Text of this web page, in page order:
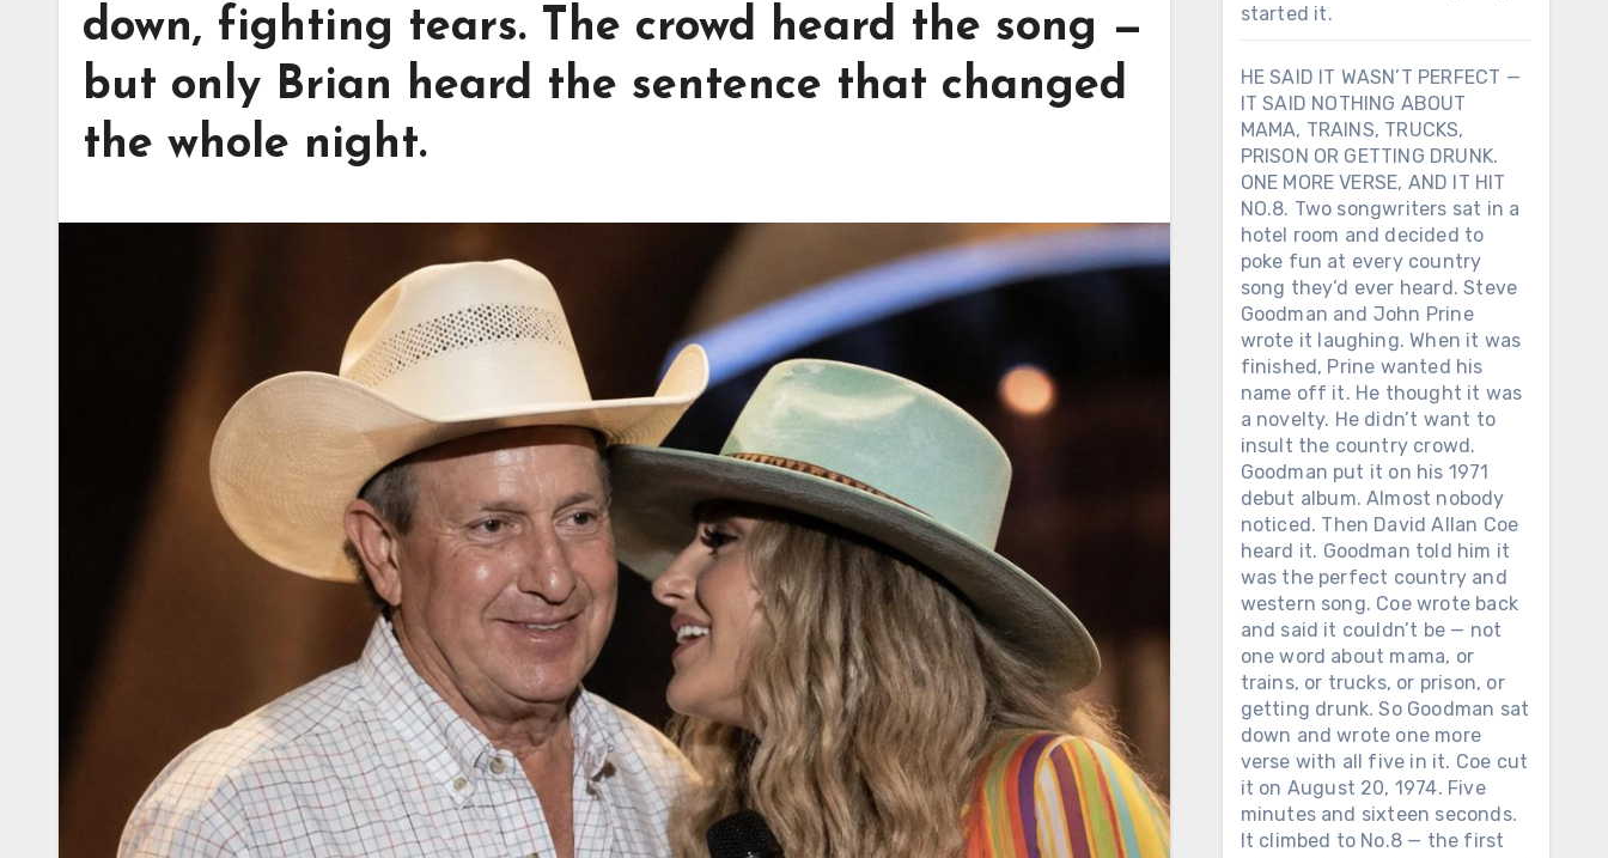
down, fighting tears. The crowd heard the song —
but only Brian heard the sentence that changed
the whole night.
started it.
HE SAID IT WASN’T PERFECT —
IT SAID NOTHING ABOUT
MAMA, TRAINS, TRUCKS,
PRISON OR GETTING DRUNK.
ONE MORE VERSE, AND IT HIT
NO.8. Two songwriters sat in a
hotel room and decided to
poke fun at every country
song they’d ever heard. Steve
Goodman and John Prine
wrote it laughing. When it was
finished, Prine wanted his
name off it. He thought it was
a novelty. He didn’t want to
insult the country crowd.
Goodman put it on his 1971
debut album. Almost nobody
noticed. Then David Allan Coe
heard it. Goodman told him it
was the perfect country and
western song. Coe wrote back
and said it couldn’t be — not
one word about mama, or
trains, or trucks, or prison, or
getting drunk. So Goodman sat
down and wrote one more
verse with all five in it. Coe cut
it on August 20, 1974. Five
minutes and sixteen seconds.
It climbed to No.8 — the first